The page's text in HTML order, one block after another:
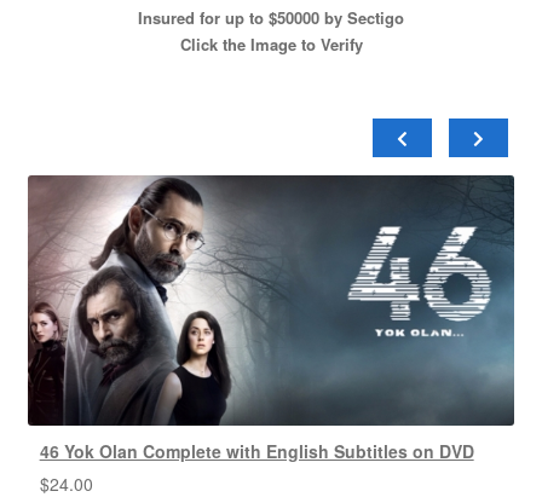
Insured for up to $50000 by Sectigo
Click the Image to Verify
46 Yok Olan Complete with English Subtitles on DVD
$24.00